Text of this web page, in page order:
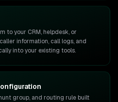
to your CRM, helpdesk, or
information, call logs, and
into your existing tools.
group, and routing rule built